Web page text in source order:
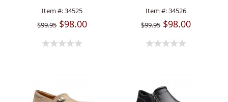
Item #:34525
$99.95 $98.00
Item #:34526
$99.95 $98.00